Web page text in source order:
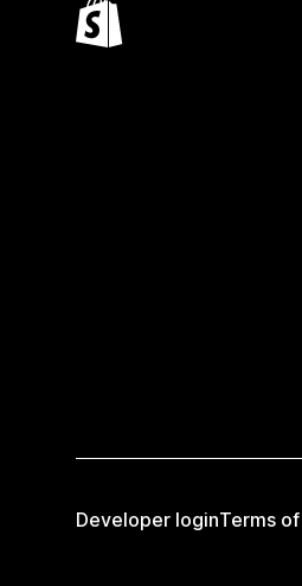
Developer loginTerms